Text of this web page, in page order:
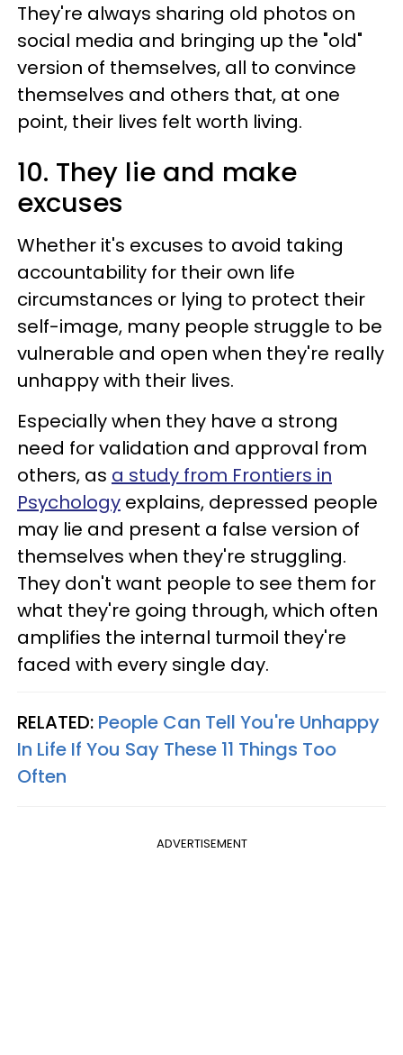
They're always sharing old photos on
social media and bringing up the "old"
version of themselves, all to convince
themselves and others that, at one
point, their lives felt worth living.
10. They lie and make
excuses
Whether it's excuses to avoid taking
accountability for their own life
circumstances or lying to protect their
self-image, many people struggle to be
vulnerable and open when they're really
unhappy with their lives.
Especially when they have a strong
need for validation and approval from
others, as a study from Frontiers in
Psychology explains, depressed people
may lie and present a false version of
themselves when they're struggling.
They don't want people to see them for
what they're going through, which often
amplifies the internal turmoil they're
faced with every single day.
RELATED: People Can Tell You're Unhappy
In Life If You Say These 11 Things Too
Often
ADVERTISEMENT